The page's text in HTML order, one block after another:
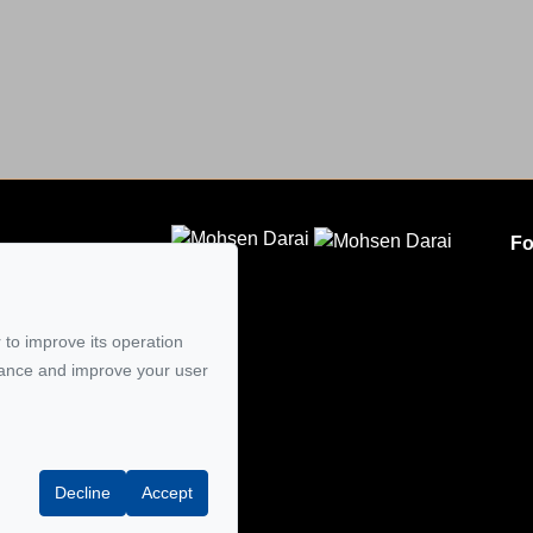
improve its operation
and improve your user
Decline Accept